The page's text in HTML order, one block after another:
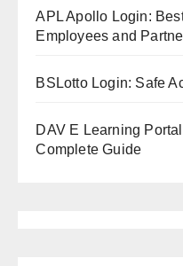
APL Apollo Login:
Employees and
BSLotto Login: Safe
DAV E Learning
Complete Guide